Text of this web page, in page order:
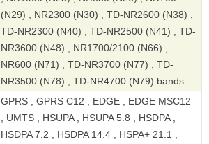
(N29) , NR2300 (N30) , TD-NR2600 (N38) ,
TD-NR2300 (N40) , TD-NR2500 (N41) , TD-
NR3600 (N48) , NR1700/2100 (N66) ,
NR600 (N71) , TD-NR3700 (N77) , TD-
NR3500 (N78) , TD-NR4700 (N79) bands
GPRS , GPRS C12 , EDGE , EDGE MSC12
, UMTS , HSUPA , HSUPA 5.8 , HSDPA ,
HSDPA 7.2 , HSDPA 14.4 , HSPA+ 21.1 ,